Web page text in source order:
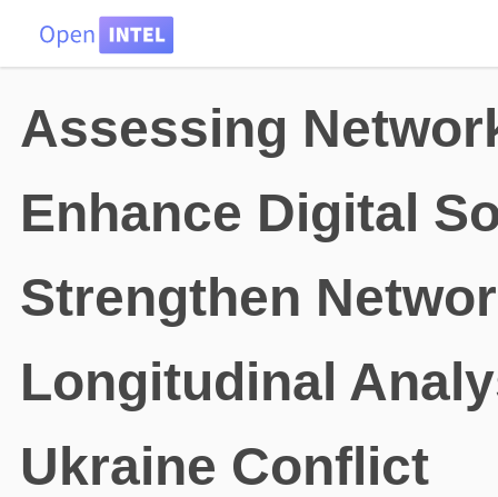
HOME DATA
Assessing
Enhance Digital
Strengthen
Longitudinal
Ukraine Conflict